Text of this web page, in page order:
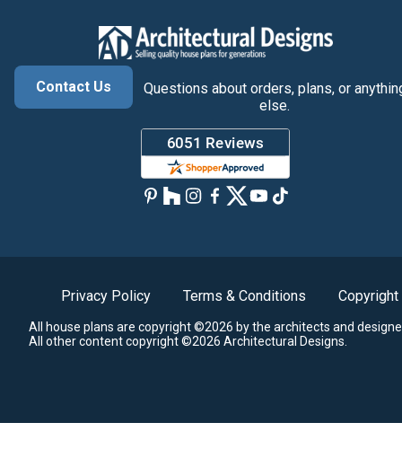
Contact Us
Questions about orders, plans, or
else.
Privacy Policy Terms & Conditions Copyright
All house plans are copyright ©2026 by the architects and
All other content copyright ©2026 Architectural Designs.